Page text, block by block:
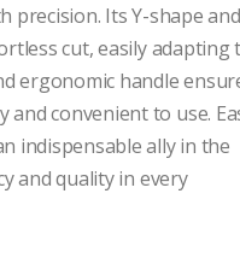
Its Y-shape
cut, easily adapting
ergonomic handle
convenient to use.
indispensable ally in the
and quality in every